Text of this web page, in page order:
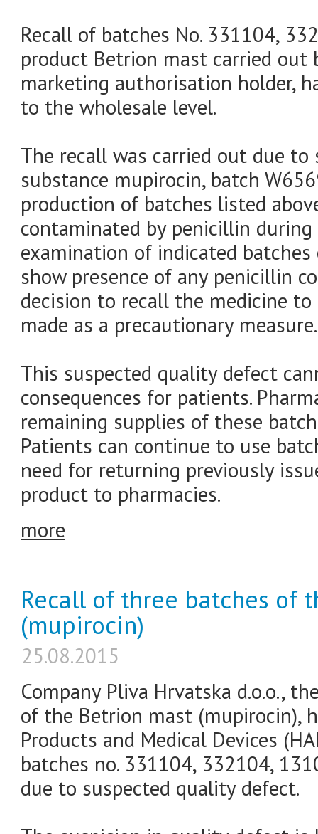
Recall of batches No. 331104,
product Betrion mast carried out
marketing authorisation holder,
to the wholesale level.
The recall was carried out due
substance mupirocin, batch
production of batches listed
contaminated by penicillin
examination of indicated
show presence of any penicillin
decision to recall the medicine
made as a precautionary measure.
This suspected quality defect
consequences for patients.
remaining supplies of these
Patients can continue to use
need for returning previously
product to pharmacies.
more
Recall of three batches of
(mupirocin)
25.08.2015
Company Pliva Hrvatska d.o.o.,
of the Betrion mast (mupirocin),
Products and Medical Devices
batches no. 331104, 332104,
due to suspected quality defect.